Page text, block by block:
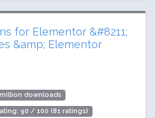
for Elementor &#8211;
&amp; Elementor
downloads
90 / 100 (81 ratings)